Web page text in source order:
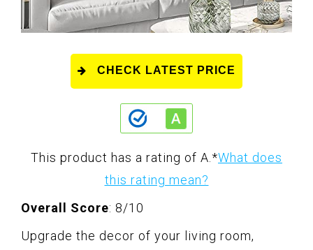
CHECK LATEST PRICE
This product has a rating of A. *What does
this rating mean?
Overall Score: 8/10
Upgrade the decor of your living room,